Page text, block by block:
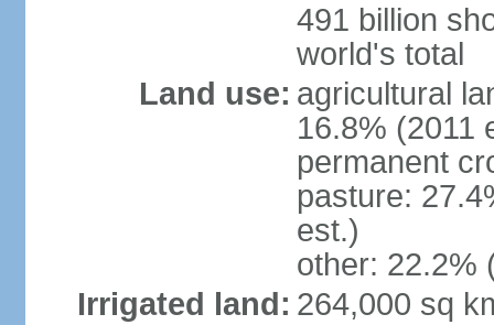
491 billion
world's total
Land use: agricultural
16.8% (2011
permanent
pasture:
est.)
other: 22.2%
Irrigated land: 264,000 sq